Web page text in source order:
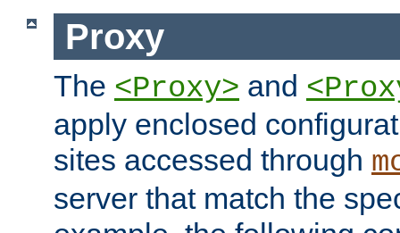
Proxy
The <Proxy> and
apply enclosed
sites accessed through
server that match the